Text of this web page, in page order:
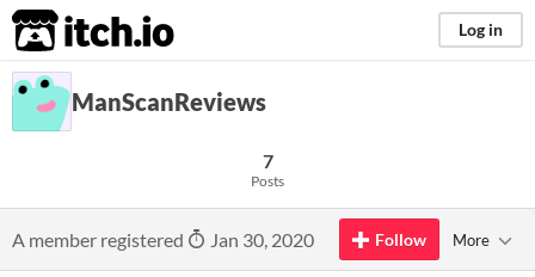
itch.io Log in
ManScanReviews
7
Posts
A member registered Jan 30, 2020 Follow More